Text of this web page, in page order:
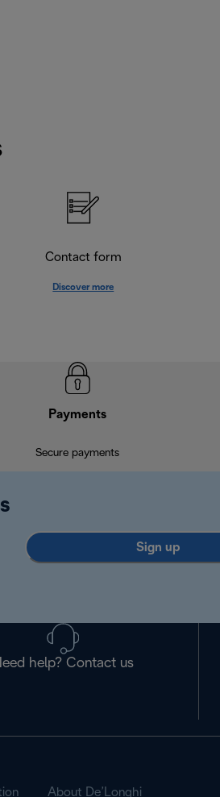
Contact form
Discover more
Payments
Secure payments
Sign up
help? Contact us
About De’Longhi